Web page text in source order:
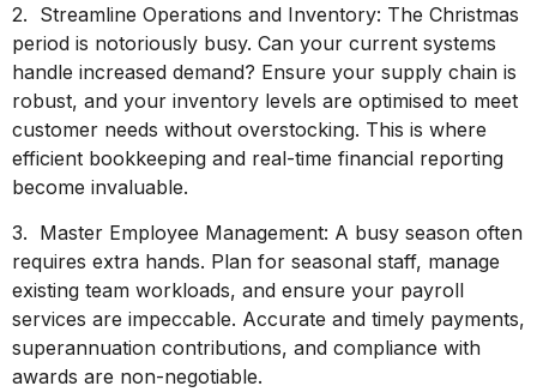
2. Streamline Operations and Inventory: The Christmas
period is notoriously busy. Can your current systems
handle increased demand? Ensure your supply chain is
robust, and your inventory levels are optimised to meet
customer needs without overstocking. This is where
efficient bookkeeping and real-time financial reporting
become invaluable.
3. Master Employee Management: A busy season often
requires extra hands. Plan for seasonal staff, manage
existing team workloads, and ensure your payroll
services are impeccable. Accurate and timely payments,
superannuation contributions, and compliance with
awards are non-negotiable.